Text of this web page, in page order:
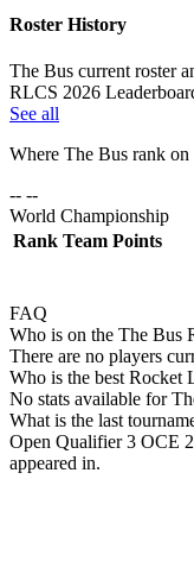
Roster History
The Bus current roster
RLCS 2026
See all
Where The Bus rank on
-- --
World Championship
Rank Team Points
FAQ
Who is on the The Bus
There are no players
Who is the best Rocket
No stats available for
What is the last
Open Qualifier 3 OCE
appeared in.